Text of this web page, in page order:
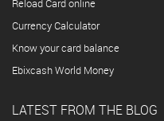
Reload Card online
Currency Calculator
Know your card balance
Ebixcash World Money
LATEST FROM THE BLOG